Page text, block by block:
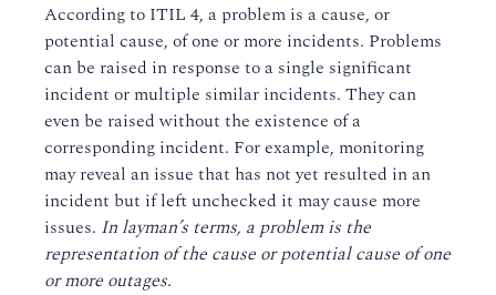
According to ITIL 4, a problem is a cause, or
potential cause, of one or more incidents. Problems
can be raised in response to a single significant
incident or multiple similar incidents. They can
even be raised without the existence of a
corresponding incident. For example, monitoring
may reveal an issue that has not yet resulted in an
incident but if left unchecked it may cause more
issues. In layman’s terms, a problem is the
representation of the cause or potential cause of one
or more outages.